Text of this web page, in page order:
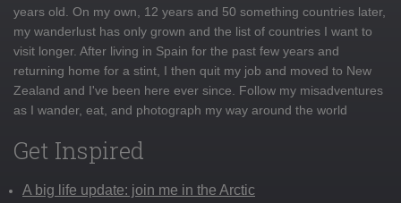
years old. On my own, 12 years and 50 something countries later,
my wanderlust has only grown and the list of countries I want to
visit longer. After living in Spain for the past few years and
returning home for a stint, I then quit my job and moved to New
Zealand and I've been here ever since. Follow my misadventures
as I wander, eat, and photograph my way around the world
Get Inspired
A big life update: join me in the Arctic